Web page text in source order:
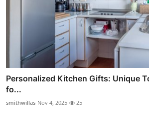
Personalized Kitchen Gifts: Unique
fo...
smithwillas Nov 4, 2025 25